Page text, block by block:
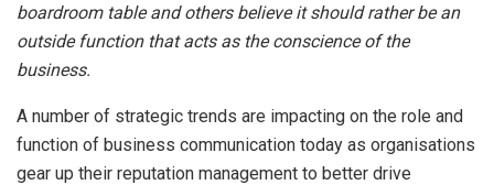
boardroom table and others believe it should rather be an
outside function that acts as the conscience of the
business.
A number of strategic trends are impacting on the role and
function of business communication today as organisations
gear up their reputation management to better drive